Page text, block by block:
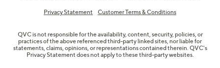
Privacy Statement Customer Terms & Conditions
QVC is not responsible for the availability, content, security, policies, or
practices of the above referenced third-party linked sites, nor liable for
statements, claims, opinions, or representations contained therein. QVC's
Privacy Statement does not apply to these third-party websites.